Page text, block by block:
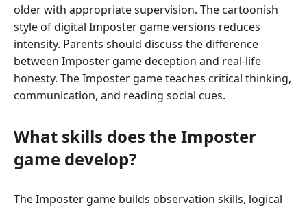
older with appropriate supervision. The cartoonish
style of digital Imposter game versions reduces
intensity. Parents should discuss the difference
between Imposter game deception and real-life
honesty. The Imposter game teaches critical thinking,
communication, and reading social cues.
What skills does the Imposter
game develop?
The Imposter game builds observation skills, logical